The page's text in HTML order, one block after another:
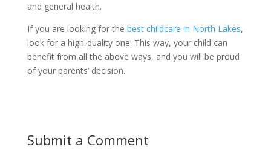
and general health.
If you are looking for the best childcare in North Lakes,
look for a high-quality one. This way, your child can
benefit from all the above ways, and you will be proud
of your parents’ decision.
Submit a Comment